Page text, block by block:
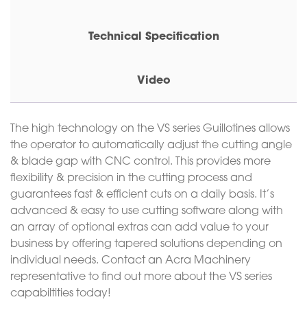
Technical Specification
Video
The high technology on the VS series Guillotines allows
the operator to automatically adjust the cutting angle
& blade gap with CNC control. This provides more
flexibility & precision in the cutting process and
guarantees fast & efficient cuts on a daily basis. It’s
advanced & easy to use cutting software along with
an array of optional extras can add value to your
business by offering tapered solutions depending on
individual needs. Contact an Acra Machinery
representative to find out more about the VS series
capabiltities today!